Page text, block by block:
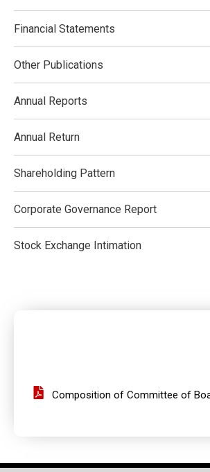
Financial Statements
Other Publications
Annual Reports
Annual Return
Shareholding Pattern
Corporate Governance Report
Stock Exchange Intimation
Composition of Committee of